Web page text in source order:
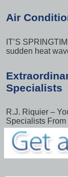
Air
IT’S
sudden heat
Specialists
R.J. Riquier –
Specialists From